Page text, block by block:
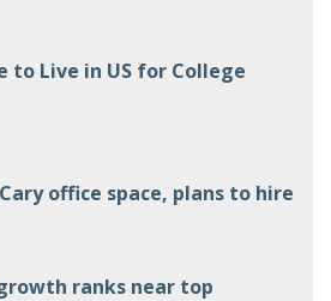
to Live in US for College
office space, plans to hire
ranks near top